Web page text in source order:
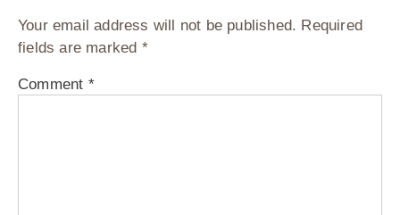
Your email address will not be published. Required
fields are marked *
Comment *